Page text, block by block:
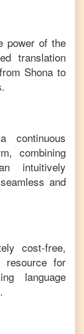
power of the
translation
Shonato
combining
intuitively
and
cost-free,
resource for
language